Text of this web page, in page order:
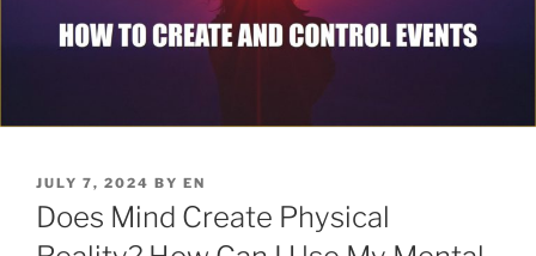
POSTED
ON
JULY 7, 2024 BY EN
Does Mind Create Physical